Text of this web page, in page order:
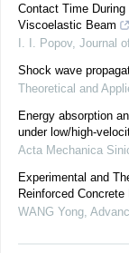
Contact Time
Viscoelastic Beam
I. I. Popov, Journal
Shock wave
Theoretical and
Energy absorption
under low/high-
Acta Mechanica
Experimental and
Reinforced
WANG Yong